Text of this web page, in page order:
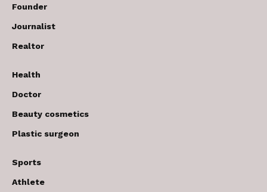
Founder
Journalist
Realtor
Health
Doctor
Beauty cosmetics
Plastic surgeon
Sports
Athlete